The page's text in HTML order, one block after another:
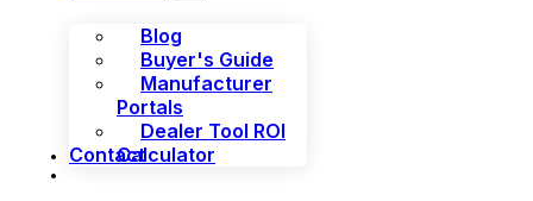
Blog
Buyer's Guide
Manufacturer
Portals
Dealer Tool ROI
Calculator
Contact